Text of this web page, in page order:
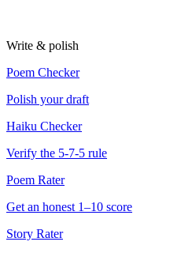
Write & polish
Poem Checker
Polish your draft
Haiku Checker
Verify the 5-7-5 rule
Poem Rater
Get an honest 1–10 score
Story Rater